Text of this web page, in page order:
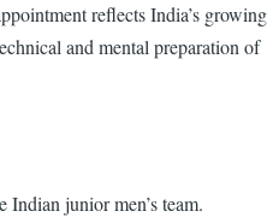
reflects India’s growing
and mental preparation of
junior men’s team.